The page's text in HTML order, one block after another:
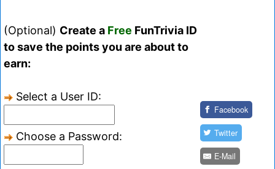
(Optional) Create a Free FunTrivia ID
to save the points you are about to
earn:
Select a User ID:
Choose a Password:
Facebook
Twitter
E-Mail